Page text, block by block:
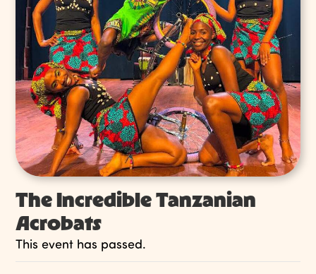
The Incredible Tanzanian
Acrobats
This event has passed.